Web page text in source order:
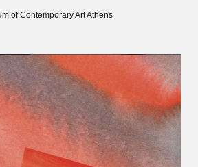
of Contemporary Art Athens